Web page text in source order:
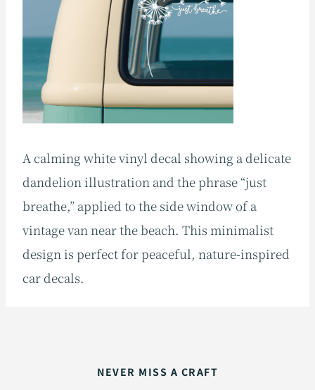
A calming white vinyl decal showing a delicate
dandelion illustration and the phrase “just
breathe,” applied to the side window of a
vintage van near the beach. This minimalist
design is perfect for peaceful, nature-inspired
car decals.
NEVER MISS A CRAFT